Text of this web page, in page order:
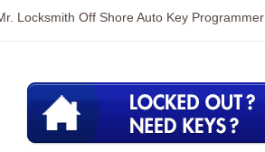
Locksmith Off Shore Auto Key Programmer